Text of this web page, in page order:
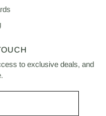
to exclusive deals, and